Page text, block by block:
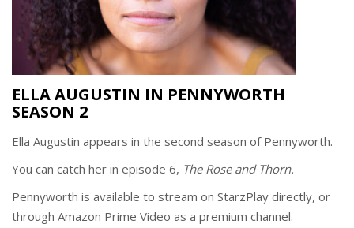
ELLA AUGUSTIN IN PENNYWORTH
SEASON 2
Ella Augustin appears in the second season of Pennyworth.
You can catch her in episode 6, The Rose and Thorn.
Pennyworth is available to stream on StarzPlay directly, or
through Amazon Prime Video as a premium channel.